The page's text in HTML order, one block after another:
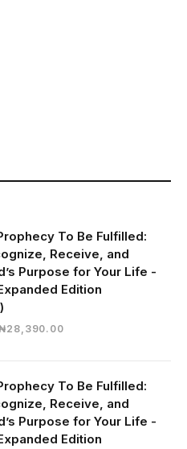
To Be Fulfilled:
Receive, and
Purpose for Your Life -
Edition
28,390.00Current
₦28,390.00.
To Be Fulfilled:
Receive, and
Purpose for Your Life -
Edition